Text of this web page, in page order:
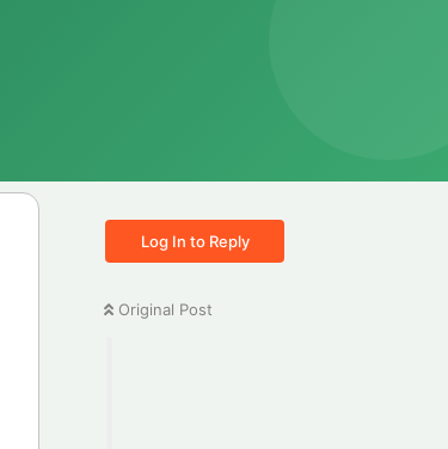
Log In to Reply
Original Post